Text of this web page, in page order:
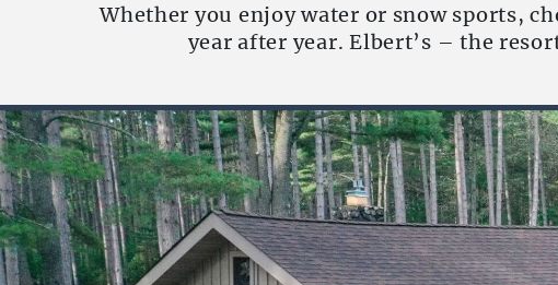
Whether you enjoy water or snow sports,
year after year. Elbert’s – the